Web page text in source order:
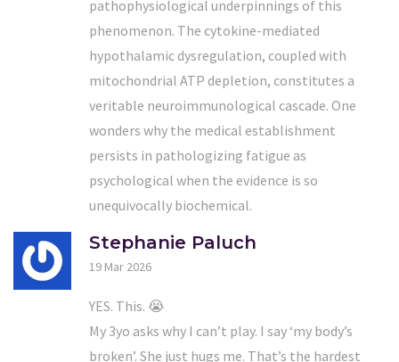
pathophysiological underpinnings of this
phenomenon. The cytokine-mediated
hypothalamic dysregulation, coupled with
mitochondrial ATP depletion, constitutes a
veritable neuroimmunological cascade. One
wonders why the medical establishment
persists in pathologizing fatigue as
psychological when the evidence is so
unequivocally biochemical.
Stephanie Paluch
19 Mar 2026
YES. This. 😭
My 3yo asks why I can’t play. I say ‘my body’s
broken’. She just hugs me. That’s the hardest